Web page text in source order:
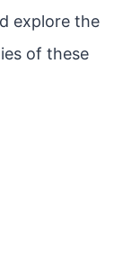
explore the
of these